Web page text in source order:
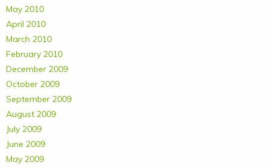
May 2010
April 2010
March 2010
February 2010
December 2009
October 2009
September 2009
August 2009
July 2009
June 2009
May 2009